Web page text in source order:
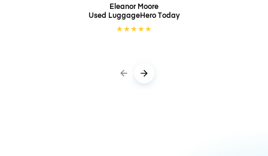
Eleanor Moore
Used LuggageHeroToday
★★★★★